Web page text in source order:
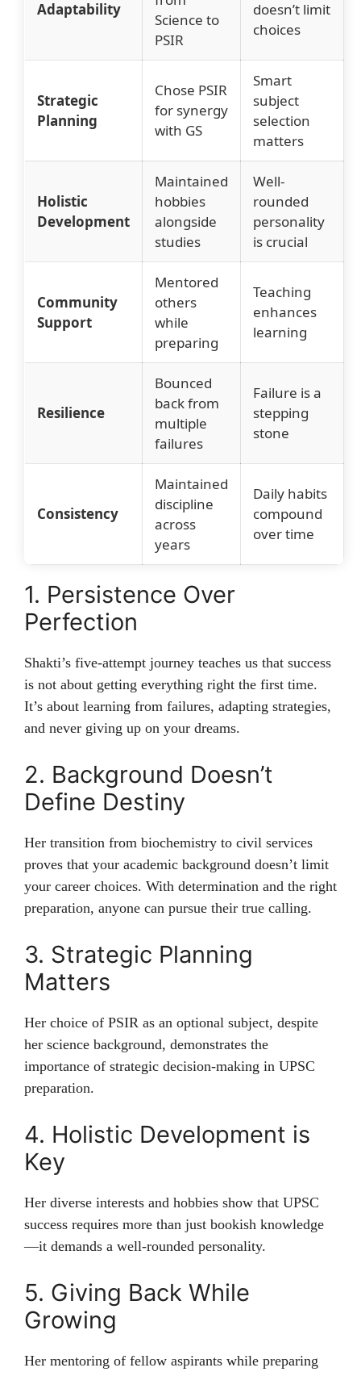
Adaptability
Science to
PSIR
doesn’t limit
choices
Strategic
Planning
Chose PSIR
for synergy
with GS
Smart
subject
selection
matters
Holistic
Development
Maintained
hobbies
alongside
studies
Well-
rounded
personality
is crucial
Community
Support
Mentored
others
while
preparing
Teaching
enhances
learning
Resilience
Bounced
back from
multiple
failures
Failure is a
stepping
stone
Consistency
Maintained
discipline
across
years
Daily habits
compound
over time
1. Persistence Over
Perfection
Shakti’s five-attempt journey teaches us that success
is not about getting everything right the first time.
It’s about learning from failures, adapting strategies,
and never giving up on your dreams.
2. Background Doesn’t
Define Destiny
Her transition from biochemistry to civil services
proves that your academic background doesn’t limit
your career choices. With determination and the right
preparation, anyone can pursue their true calling.
3. Strategic Planning
Matters
Her choice of PSIR as an optional subject, despite
her science background, demonstrates the
importance of strategic decision-making in UPSC
preparation.
4. Holistic Development is
Key
Her diverse interests and hobbies show that UPSC
success requires more than just bookish knowledge
—it demands a well-rounded personality.
5. Giving Back While
Growing
Her mentoring of fellow aspirants while preparing